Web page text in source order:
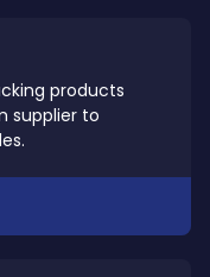
products
supplier to